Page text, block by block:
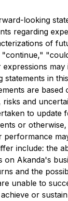
looking
regarding
of
in
are
and
to
or
include: the
Akanda's
and the
unable to
or